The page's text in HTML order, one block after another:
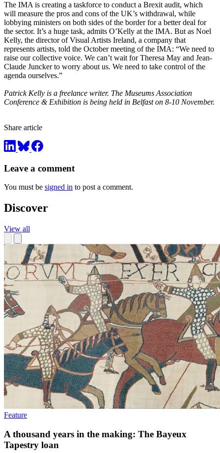
The IMA is creating a taskforce to conduct a Brexit audit, which
will measure the pros and cons of the UK’s withdrawal, while
lobbying ministers on both sides of the border for a better deal for
the sector. It’s a huge task, admits O’Kelly at the IMA. But as Noel
Kelly, the director of Visual Artists Ireland, a company that
represents artists, told the October meeting of the IMA: “We need to
raise our collective voice. We can’t wait for Theresa May and Jean-
Claude Juncker to worry about us. We need to take control of the
agenda ourselves.”
Patrick Kelly is a freelance writer. The Museums Association
Conference & Exhibition is being held in Belfast on 8-10 November.
Share article
Leave a comment
You must be signed in to post a comment.
Discover
View all
Feature
A thousand years in the making: The Bayeux
Tapestry loan